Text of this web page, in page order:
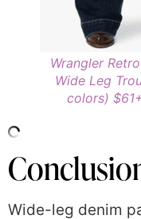
Wrangler
Wide Leg
colors)
Wide-leg denim